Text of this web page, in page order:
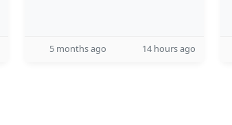
5 months ago 14 hours ago